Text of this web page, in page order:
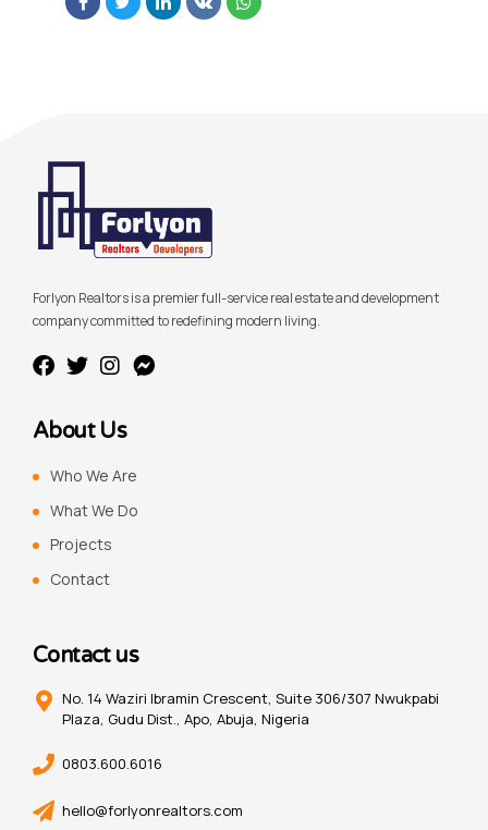
Forlyon Realtors is a premier full-service real estate and development
company committed to redefining modern living.
About Us
Who We Are
What We Do
Projects
Contact
Contact us
No. 14 Waziri Ibramin Crescent, Suite 306/307 Nwukpabi
Plaza, Gudu Dist., Apo, Abuja, Nigeria
0803.600.6016
hello@forlyonrealtors.com